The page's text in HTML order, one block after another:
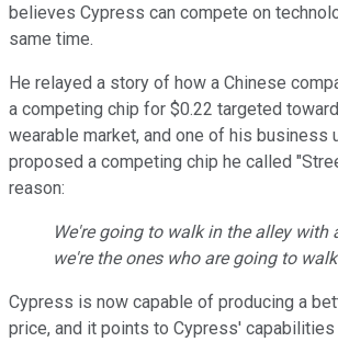
believes Cypress can compete on
same time.
He relayed a story of how a Chinese
a competing chip for $0.22 targeted
wearable market, and one of his business
proposed a competing chip he called
reason:
We're going to walk in the alley with
we're the ones who are going to
Cypress is now capable of producing a
price, and it points to Cypress' capabilities